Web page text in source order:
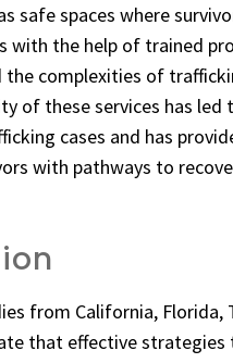
safe spaces where
with the help of trained
the complexities of
of these services has led
cases and has
with pathways to
from California, Florida,
that effective